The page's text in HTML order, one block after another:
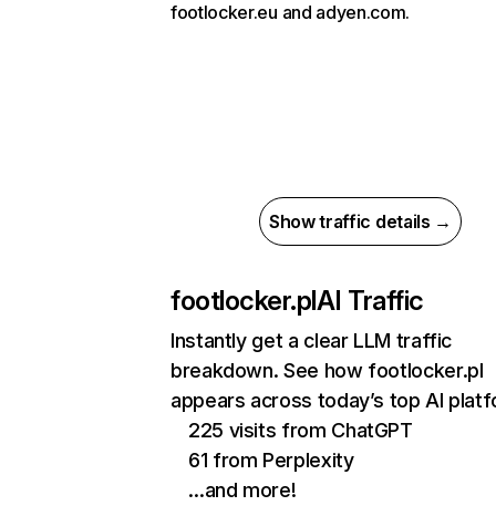
footlocker.eu and adyen.com.
Show traffic details →
footlocker.plAI Traffic
Instantly get a clear LLM traffic
breakdown. See how footlocker.pl
appears across today’s top AI
225 visits from ChatGPT
61 from Perplexity
…and more!